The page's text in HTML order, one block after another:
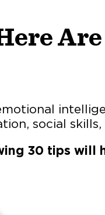
social
30 tips will